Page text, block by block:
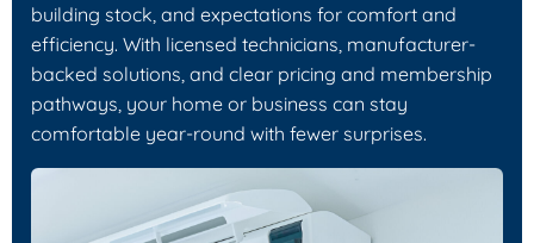
building stock, and expectations for comfort and
efficiency. With licensed technicians, manufacturer-
backed solutions, and clear pricing and membership
pathways, your home or business can stay
comfortable year-round with fewer surprises.